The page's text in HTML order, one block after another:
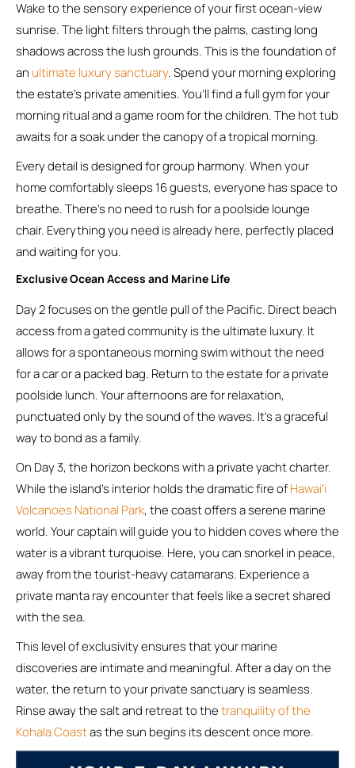
Wake to the sensory experience of your first ocean-view
sunrise. The light filters through the palms, casting long
shadows across the lush grounds. This is the foundation of
an ultimate luxury sanctuary. Spend your morning exploring
the estate’s private amenities. You’ll find a full gym for your
morning ritual and a game room for the children. The hot tub
awaits for a soak under the canopy of a tropical morning.
Every detail is designed for group harmony. When your
home comfortably sleeps 16 guests, everyone has space to
breathe. There’s no need to rush for a poolside lounge
chair. Everything you need is already here, perfectly placed
and waiting for you.
Exclusive Ocean Access and Marine Life
Day 2 focuses on the gentle pull of the Pacific. Direct beach
access from a gated community is the ultimate luxury. It
allows for a spontaneous morning swim without the need
for a car or a packed bag. Return to the estate for a private
poolside lunch. Your afternoons are for relaxation,
punctuated only by the sound of the waves. It’s a graceful
way to bond as a family.
On Day 3, the horizon beckons with a private yacht charter.
While the island’s interior holds the dramatic fire ofHawaiʻi
Volcanoes National Park, the coast offers a serene marine
world. Your captain will guide you to hidden coves where the
water is a vibrant turquoise. Here, you can snorkel in peace,
away from the tourist-heavy catamarans. Experience a
private manta ray encounter that feels like a secret shared
with the sea.
This level of exclusivity ensures that your marine
discoveries are intimate and meaningful. After a day on the
water, the return to your private sanctuary is seamless.
Rinse away the salt and retreat to thetranquility of the
Kohala Coastas the sun begins its descent once more.